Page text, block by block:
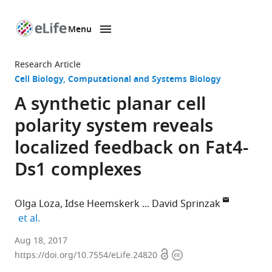
page
Menu
Research Article
Cell Biology Computational and Systems Biology
A synthetic planar cell
polarity system reveals
localized feedback on Fat4-
Ds1 complexes
Olga Loza Idse Heemskerk
David Sprinzak
et al.
Tel
Aviv
Aug 18, 2017
https://doi.org/10.7554/eLife.24820 OpenCopyright